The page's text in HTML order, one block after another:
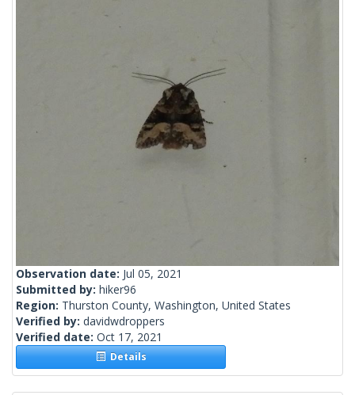
Observation date: Jul 05, 2021
Submitted by: hiker96
Region: Thurston County, Washington, United States
Verified by: davidwdroppers
Verified date: Oct 17, 2021
Details